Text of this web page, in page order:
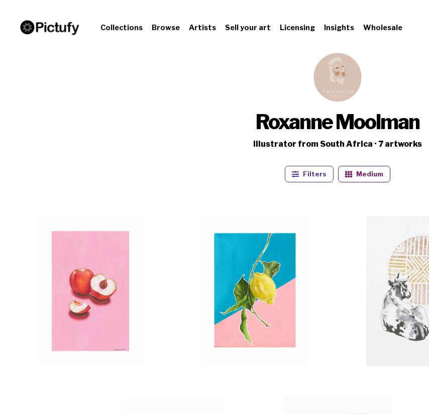
Collections Browse Artists Sell your art Licensing Insights Wholesale
Roxanne Moolman
Illustrator from South Africa · 7 artworks
Filters Medium